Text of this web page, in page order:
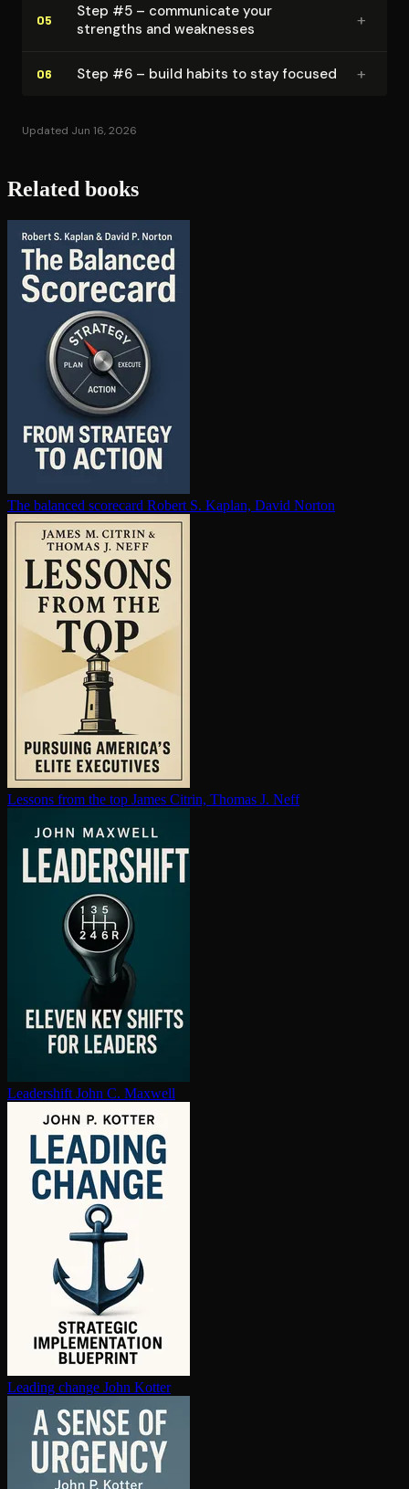
05
Step #5 – communicate your
strengths and weaknesses
+
06 Step #6 – build habits to stay focused +
Updated Jun 16, 2026
Related books
The balanced scorecard Robert S. Kaplan, David Norton
Lessons from the top James Citrin, Thomas J. Neff
Leadershift John C. Maxwell
Leading change John Kotter